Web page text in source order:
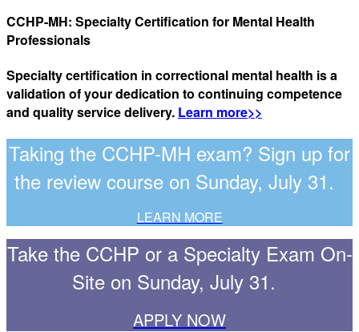
CCHP-MH: Specialty Certification for Mental Health
Professionals
Specialty certification in correctional mental health is a
validation of your dedication to continuing competence
and quality service delivery. Learn more>>
Taking the CCHP-MH exam? Sign up for
the review course on Sunday, July 31.
LEARN MORE
Take the CCHP or a Specialty Exam On-
Site on Sunday, July 31.
APPLY NOW